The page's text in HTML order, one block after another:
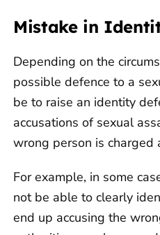
Mistake in
Depending on the
possible defence to a
be to raise an identity
accusations of sexual
wrong person is charged
For example, in some
not be able to clearly
end up accusing the